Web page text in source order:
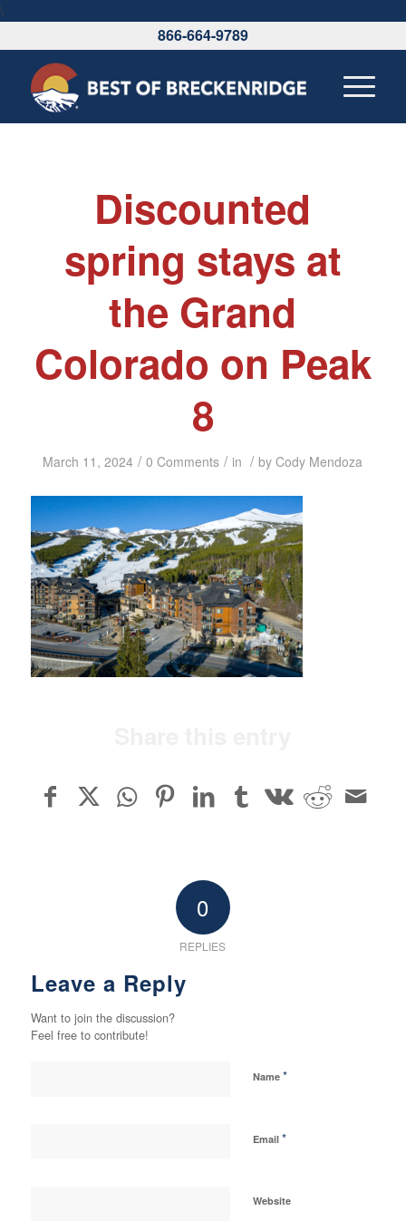
\
866-664-9789
Discounted
spring stays at
the Grand
Colorado on Peak
8
March 11, 2024 / 0 Comments / in / byCody Mendoza
0
REPLIES
Leave a Reply
Want to join the discussion?
Feel free to contribute!
Name *
Email *
Website